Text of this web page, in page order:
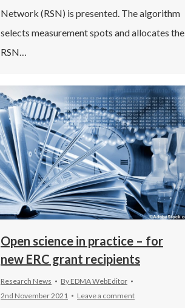
Network (RSN) is presented. The algorithm
selects measurement spots and allocates the
RSN…
Open science in practice – for
new ERC grant recipients
Research News By EDMA WebEditor
2nd November 2021
Leave a comment